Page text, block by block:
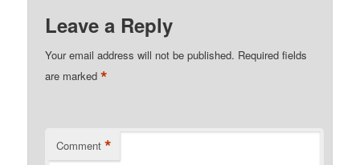
Leave a Reply
Your email address will not be published. Required fields
are marked*
Comment *